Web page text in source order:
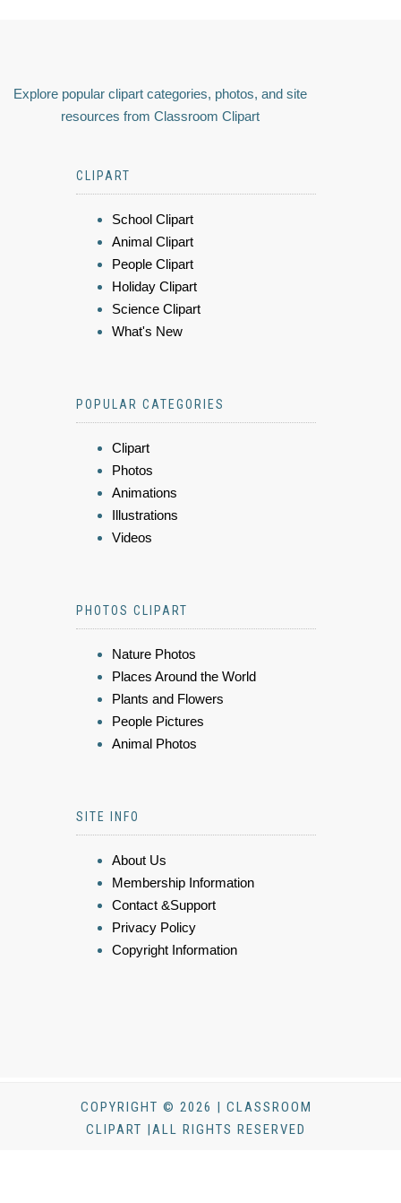
Explore popular clipart categories, photos, and site
resources from Classroom Clipart
CLIPART
School Clipart
Animal Clipart
People Clipart
Holiday Clipart
Science Clipart
What's New
POPULAR CATEGORIES
Clipart
Photos
Animations
Illustrations
Videos
PHOTOS CLIPART
Nature Photos
Places Around the World
Plants and Flowers
People Pictures
Animal Photos
SITE INFO
About Us
Membership Information
Contact &Support
Privacy Policy
Copyright Information
COPYRIGHT © 2026 | CLASSROOM
CLIPART |ALL RIGHTS RESERVED